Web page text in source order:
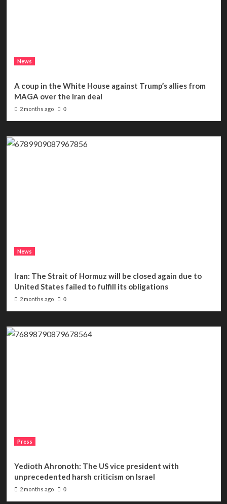
News
A coup in the White House against Trump’s allies from
MAGA over the Iran deal
2 months ago 0
News
Iran: The Strait of Hormuz will be closed again due to
United States failed to fulfill its obligations
2 months ago 0
Press
Yedioth Ahronoth: The US vice president with
unprecedented harsh criticism on Israel
2 months ago 0